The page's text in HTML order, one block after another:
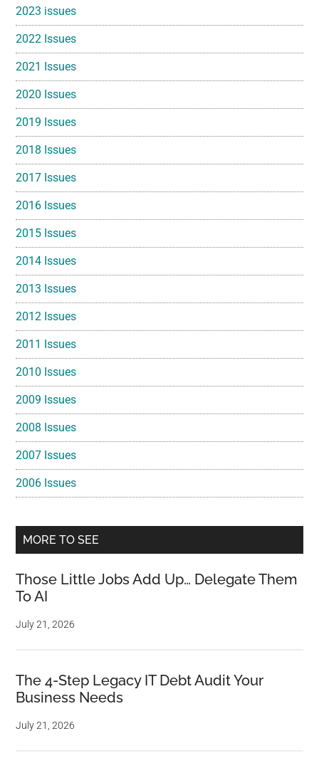
2023 issues
2022 Issues
2021 Issues
2020 Issues
2019 Issues
2018 Issues
2017 Issues
2016 Issues
2015 Issues
2014 Issues
2013 Issues
2012 Issues
2011 Issues
2010 Issues
2009 Issues
2008 Issues
2007 Issues
2006 Issues
MORE TO SEE
Those Little Jobs Add Up… Delegate Them
To AI
July 21, 2026
The 4-Step Legacy IT Debt Audit Your
Business Needs
July 21, 2026